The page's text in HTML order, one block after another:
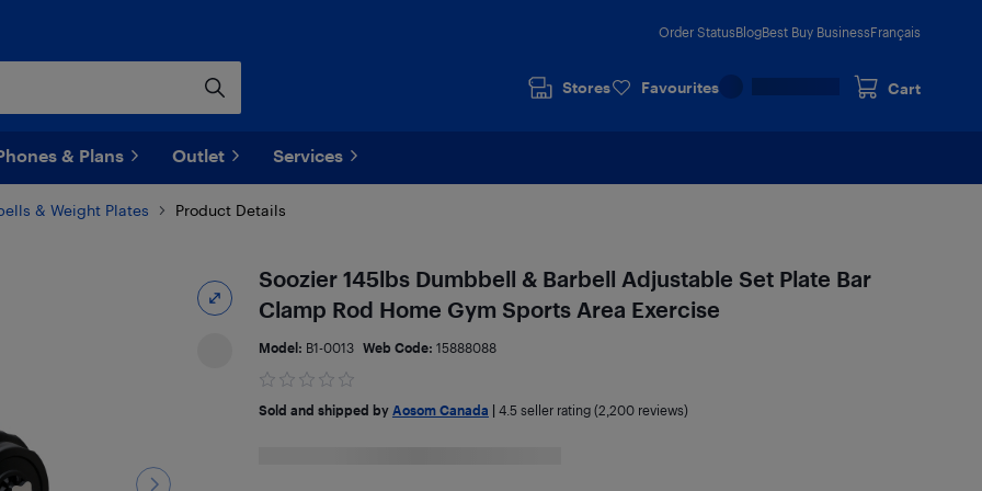
Order StatusBlogBest Buy BusinessFrançais
Stores Favourites Cart
& Plans Outlet Services
& Weight Plates Product Details
Soozier 145lbs Dumbbell & Barbell Adjustable Set Plate Bar
Clamp Rod Home Gym Sports Area Exercise
Model: B1-0013 Web Code: 15888088
Sold and shipped by Aosom Canada 4.5seller rating (2,200 reviews)